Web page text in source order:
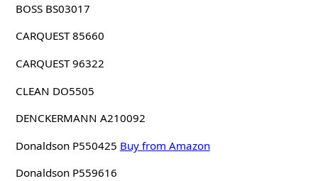
BOSS BS03017
CARQUEST 85660
CARQUEST 96322
CLEAN DO5505
DENCKERMANN A210092
Donaldson P550425 Buy from Amazon
Donaldson P559616